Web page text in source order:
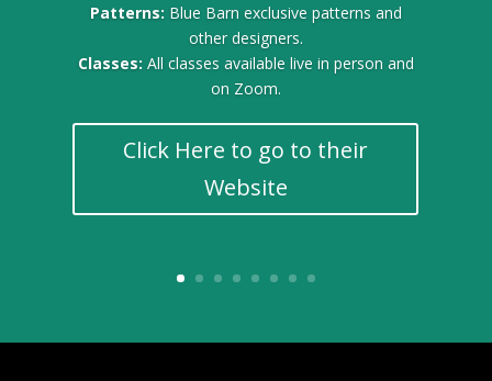
Patterns: Blue Barn exclusive patterns and
other designers.
Classes: All classes available live in person and
on Zoom.
Click Here to go to their
Website